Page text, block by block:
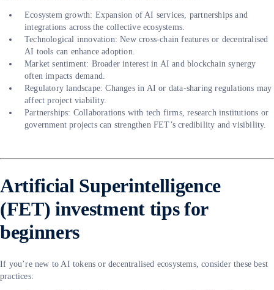
Ecosystem growth: Expansion of AI services, partnerships and
integrations across the collective ecosystems.
Technological innovation: New cross-chain features or decentralised
AI tools can enhance adoption.
Market sentiment: Broader interest in AI and blockchain synergy
often impacts demand.
Regulatory landscape: Changes in AI or data-sharing regulations may
affect project viability.
Partnerships: Collaborations with tech firms, research institutions or
government projects can strengthen FET’s credibility and visibility.
Artificial Superintelligence
(FET) investment tips for
beginners
If you’re new to AI tokens or decentralised ecosystems, consider these best
practices: